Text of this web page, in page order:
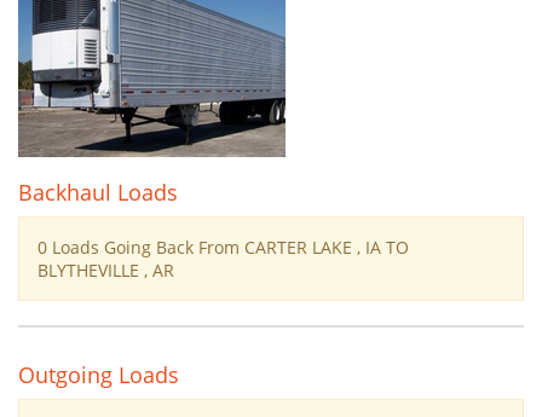
Backhaul Loads
0 Loads Going Back From CARTER LAKE , IA TO
BLYTHEVILLE , AR
Outgoing Loads